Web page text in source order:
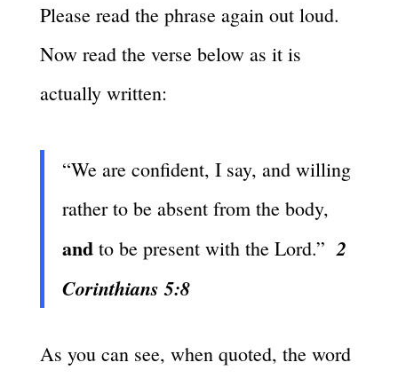
Please read the phrase again out loud.
Now read the verse below as it is
actually written:
“We are confident, I say, and willing
rather to be absent from the body,
andto be present with the Lord.”2
Corinthians 5:8
As you can see, when quoted, the word